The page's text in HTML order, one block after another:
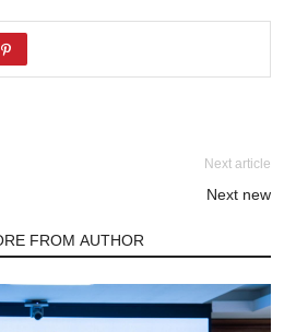
Next article
Next new
FROM AUTHOR